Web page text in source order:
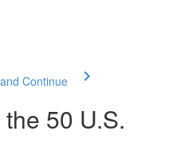
Continue
50 U.S.